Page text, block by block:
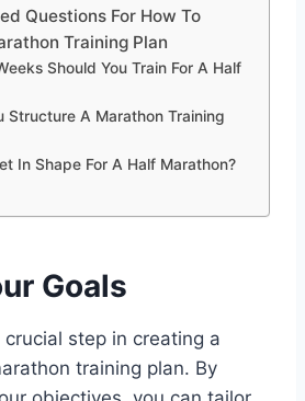
Questions For How To
Training Plan
Should You Train For A Half
Structure A Marathon Training
In Shape For A Half Marathon?
Goals
step in creating a
training plan. By